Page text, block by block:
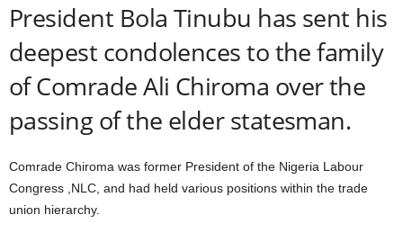
President Bola Tinubu has sent his
deepest condolences to the family
of Comrade Ali Chiroma over the
passing of the elder statesman.
Comrade Chiroma was former President of the Nigeria Labour
Congress ,NLC, and had held various positions within the trade
union hierarchy.